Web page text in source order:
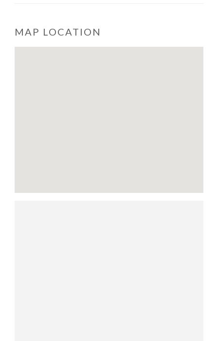
MAP LOCATION